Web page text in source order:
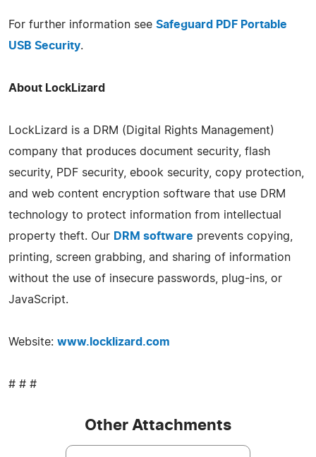
For further information see Safeguard PDF Portable
USB Security.
About LockLizard
LockLizard is a DRM (Digital Rights Management)
company that produces document security, flash
security, PDF security, ebook security, copy protection,
and web content encryption software that use DRM
technology to protect information from intellectual
property theft. Our DRM software prevents copying,
printing, screen grabbing, and sharing of information
without the use of insecure passwords, plug-ins, or
JavaScript.
Website: www.locklizard.com
# # #
Other Attachments